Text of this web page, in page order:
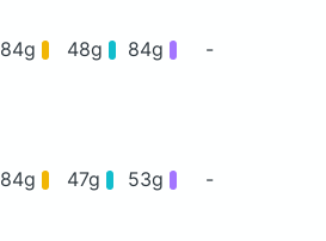
84g 48g 84g -
84g 47g 53g -